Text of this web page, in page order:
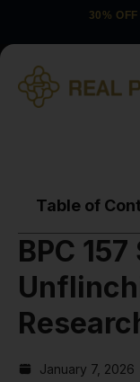
30%
Table of
BPC
January 7, 2026